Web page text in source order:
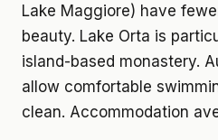
Lake Maggiore) have
beauty. Lake Orta is
island-based monastery.
allow comfortable
clean. Accommodation